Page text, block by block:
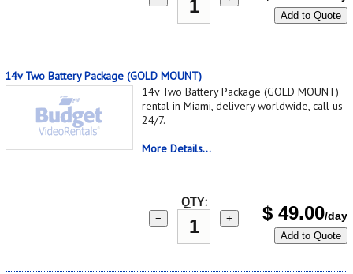
Add to Quote
14v Two Battery Package (GOLD MOUNT)
14v Two Battery Package (GOLD MOUNT)
rental in Miami, delivery worldwide, call us
24/7.
More Details...
QTY:
− + $ 49.00/day
Add to Quote